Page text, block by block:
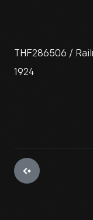
THF286506 /
1924